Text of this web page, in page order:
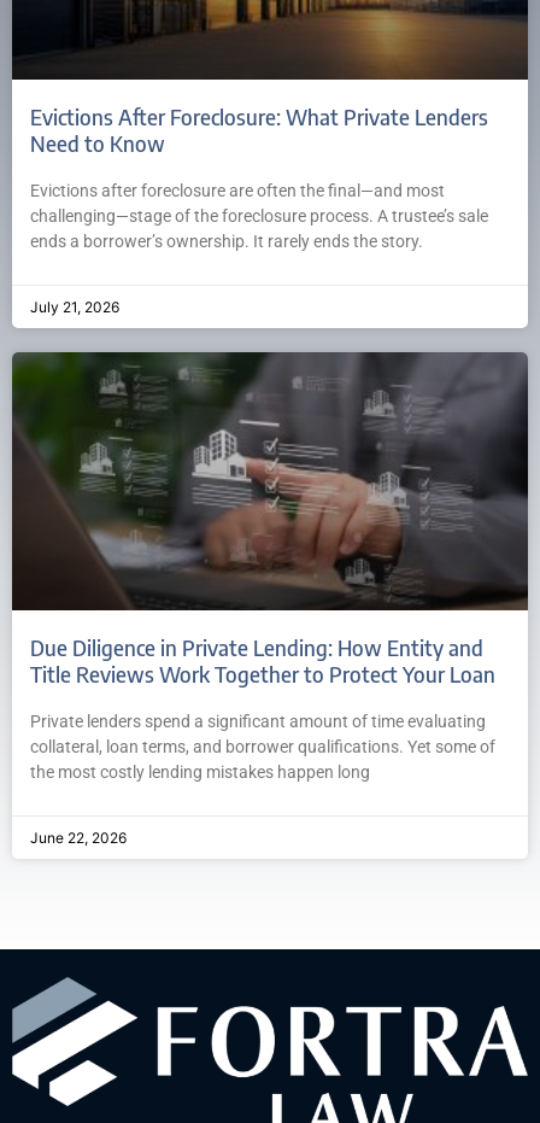
Evictions After Foreclosure: What Private Lenders
Need to Know
Evictions after foreclosure are often the final—and most
challenging—stage of the foreclosure process. A trustee’s sale
ends a borrower’s ownership. It rarely ends the story.
July 21, 2026
Due Diligence in Private Lending: How Entity and
Title Reviews Work Together to Protect Your Loan
Private lenders spend a significant amount of time evaluating
collateral, loan terms, and borrower qualifications. Yet some of
the most costly lending mistakes happen long
June 22, 2026